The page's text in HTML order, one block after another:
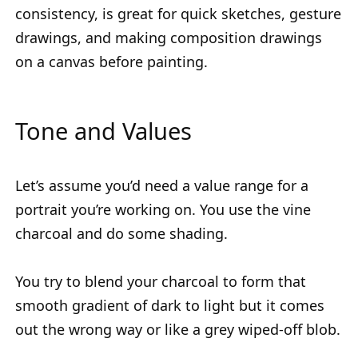
consistency, is great for quick sketches, gesture
drawings, and making composition drawings
on a canvas before painting.
Tone and Values
Let’s assume you’d need a value range for a
portrait you’re working on. You use the vine
charcoal and do some shading.
You try to blend your charcoal to form that
smooth gradient of dark to light but it comes
out the wrong way or like a grey wiped-off blob.